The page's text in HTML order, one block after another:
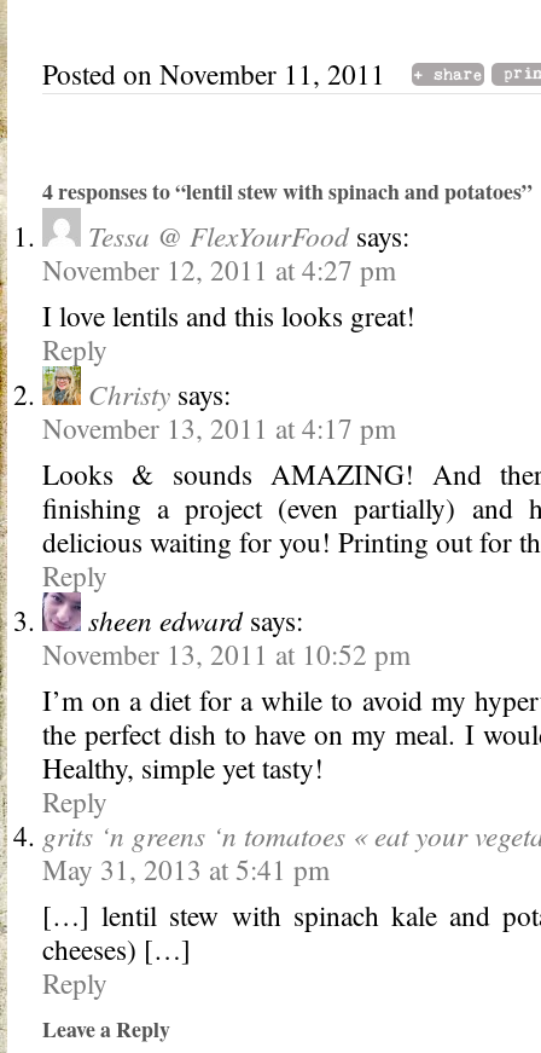
Posted on November 11, 2011
4 responses to “lentil stew with spinach and potatoes”
Tessa @ FlexYourFood says:
November 12, 2011 at 4:27 pm
I love lentils and this looks great!
Reply
Christy says:
November 13, 2011 at 4:17 pm
Looks & sounds AMAZING! And
finishing a project (even partially) and
delicious waiting for you! Printing out for
Reply
sheen edward says:
November 13, 2011 at 10:52 pm
I’m on a diet for a while to avoid my
the perfect dish to have on my meal. I
Healthy, simple yet tasty!
Reply
grits ‘n greens ‘n tomatoes « eat your
May 31, 2013 at 5:41 pm
[…] lentil stew with spinach kale and
cheeses) […]
Reply
Leave a Reply